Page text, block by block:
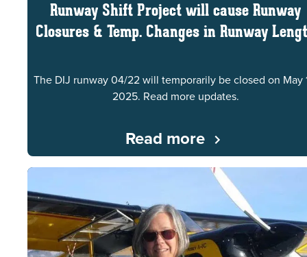
Runway Shift Project will cause Runway
Closures & Temp. Changes in Runway
The DIJ runway 04/22 will temporarily be closed on May
2025. Read more updates.
Read more